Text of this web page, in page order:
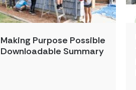
Making Purpose Possible
Downloadable Summary